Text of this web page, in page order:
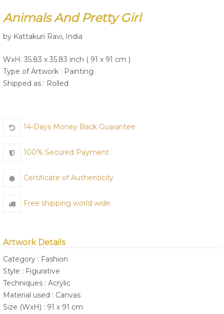
Animals And Pretty Girl
by Kattakuri Ravi, India
WxH: 35.83 x 35.83 inch ( 91 x 91 cm )
Type of Artwork : Painting
Shipped as : Rolled
14-Days Money Back Guarantee
100% Secured Payment
Certificate of Authenticity
Free shipping world wide
Artwork Details
Category : Fashion
Style : Figurative
Techniques : Acrylic
Material used : Canvas
Size (WxH) : 91 x 91 cm